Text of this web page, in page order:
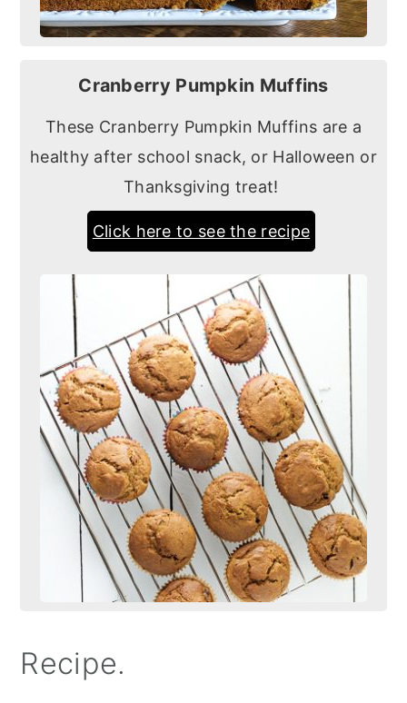
Cranberry Pumpkin Muffins
These Cranberry Pumpkin Muffins are a
healthy after school snack, or Halloween or
Thanksgiving treat!
Click here to see the recipe
Recipe.